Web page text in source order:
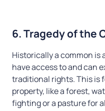
6. Tragedy of the
Historically a common is
have access to and can
traditional rights. This is
property, like a forest,
fighting or a pasture for